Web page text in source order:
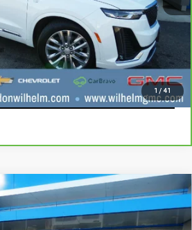
1 / 41
+$229
CALL
PAYMENTS
SILVERADO 1500
$22,914
SALE PRICE